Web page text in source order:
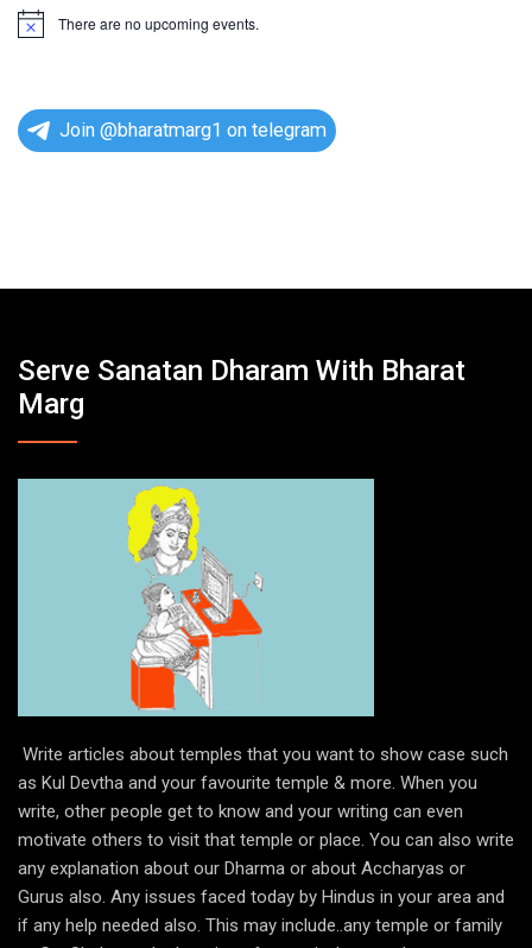
N
e
There are no upcoming events.
Join @bharatmarg1 on telegram
Serve Sanatan Dharam With Bharat
Marg
Write articles about temples that you want to show case such
as Kul Devtha and your favourite temple & more. When you
write, other people get to know and your writing can even
motivate others to visit that temple or place. You can also write
any explanation about our Dharma or about Accharyas or
Gurus also. Any issues faced today by Hindus in your area and
if any help needed also. This may include..any temple or family